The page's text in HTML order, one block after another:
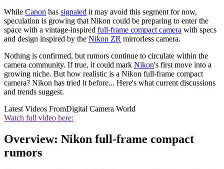
While Canon has signaled it may avoid this segment for now,
speculation is growing that Nikon could be preparing to enter the
space with a vintage-inspired full-frame compact camera with specs
and design inspired by the Nikon ZR mirrorless camera.
Nothing is confirmed, but rumors continue to circulate within the
camera community. If true, it could mark Nikon's first move into a
growing niche. But how realistic is a Nikon full-frame compact
camera? Nikon has tried it before... Here's what current discussions
and trends suggest.
Latest Videos FromDigital Camera World
Watch full video here:
Overview: Nikon full-frame compact
rumors